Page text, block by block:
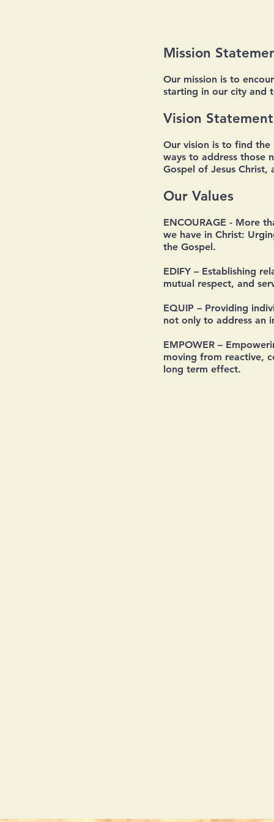
Mission
Our mission is to
starting in our city and
Vision Statement
Our vision is to find the
ways to address those
Gospel of Jesus
Our Values
ENCOURAGE - More
we have in Christ:
the Gospel.
EDIFY – Establishing
mutual respect, and
EQUIP – Providing
not only to address an
EMPOWER –
moving from reactive,
long term effect.